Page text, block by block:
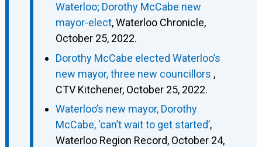
Waterloo; Dorothy McCabe new
mayor-elect, Waterloo Chronicle,
October 25, 2022.
Dorothy McCabe elected Waterloo’s
new mayor, three new councillors ,
CTV Kitchener, October 25, 2022.
Waterloo’s new mayor, Dorothy
McCabe, ‘can’t wait to get started’,
Waterloo Region Record, October 24,